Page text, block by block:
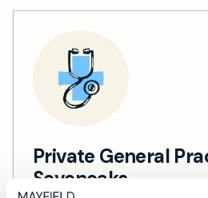
Private General
Sevenoaks